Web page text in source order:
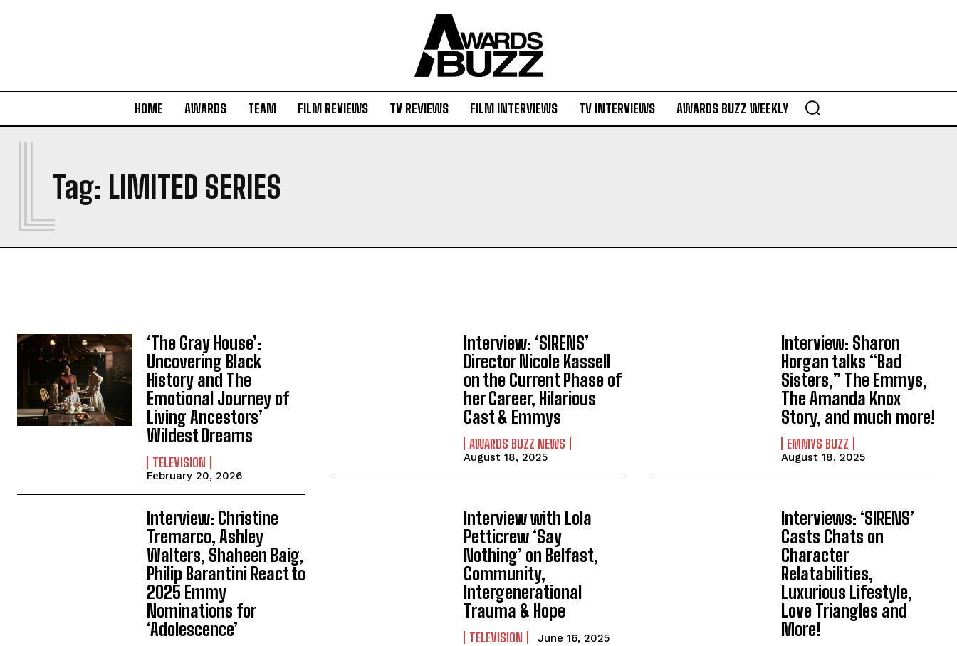
HOME AWARDS TEAM FILM REVIEWS TV REVIEWS FILM INTERVIEWS TV INTERVIEWS AWARDS BUZZ WEEKLY
Tag: LIMITED SERIES
L
‘The Gray House’:
Uncovering Black
History and The
Emotional Journey of
Living Ancestors’
Wildest Dreams
TELEVISION
February 20, 2026
Interview: ‘SIRENS’
Director Nicole Kassell
on the Current Phase of
her Career, Hilarious
Cast & Emmys
AWARDS BUZZ NEWS
August 18, 2025
Interview: Sharon
Horgan talks “Bad
Sisters,” The Emmys,
The Amanda Knox
Story, and much more!
EMMYS BUZZ
August 18, 2025
Interview: Christine
Tremarco, Ashley
Walters, Shaheen Baig,
Philip Barantini React to
2025 Emmy
Nominations for
‘Adolescence’
Interview with Lola
Petticrew ‘Say
Nothing’ on Belfast,
Community,
Intergenerational
Trauma & Hope
TELEVISION June 16, 2025
Interviews: ‘SIRENS’
Casts Chats on
Character
Relatabilities,
Luxurious Lifestyle,
Love Triangles and
More!